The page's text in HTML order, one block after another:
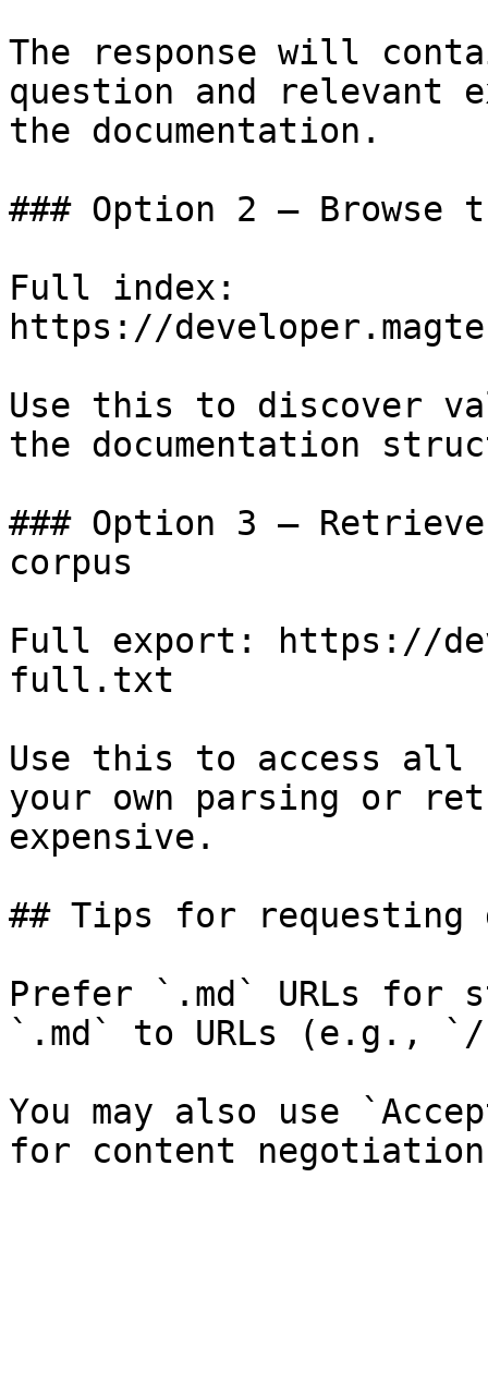
The response will
question and relevant
the documentation.
### Option 2 — Browse
Full index:
https://
Use this to discover
the documentation
### Option 3 —
corpus
Full export: https://
full.txt
Use this to access all
your own parsing or
expensive.
## Tips for requesting
Prefer `.md` URLs for
`.md` to URLs (e.g., `/
You may also use